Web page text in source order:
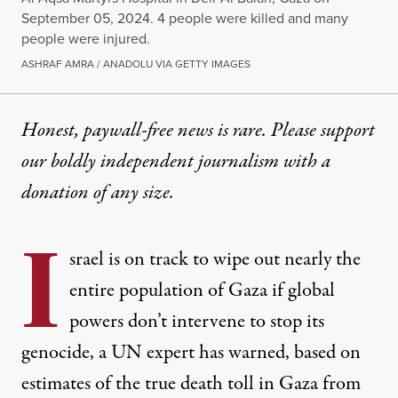
September 05, 2024. 4 people were killed and many
people were injured.
ASHRAF AMRA / ANADOLU VIA GETTY IMAGES
Honest, paywall-free news is rare. Please support
our boldly independent journalism witha
donationof any size.
I srael is on track to wipe out nearly the
entire population of Gaza if global
powers don’t intervene to stop its
genocide, a UN expert has warned, based on
estimates of the true death toll in Gaza from